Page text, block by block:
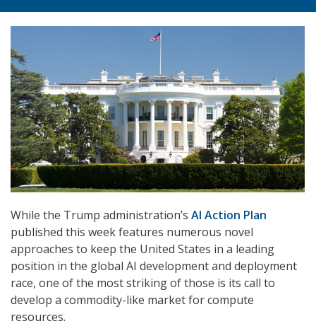
While the Trump administration’s AI Action Plan
published this week features numerous novel
approaches to keep the United States in a leading
position in the global AI development and deployment
race, one of the most striking of those is its call to
develop a commodity-like market for compute
resources.